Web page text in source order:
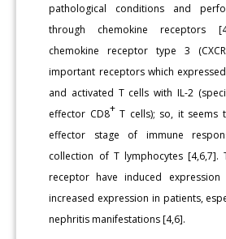
pathological conditions and
through chemokine receptors
chemokine receptor type 3
important receptors which
and activated T cells with IL-2
effector CD8+ T cells); so, it seems
effector stage of immune
collection of T lymphocytes [4,6,7].
receptor have induced
increased expression in patients,
nephritis manifestations [4,6].